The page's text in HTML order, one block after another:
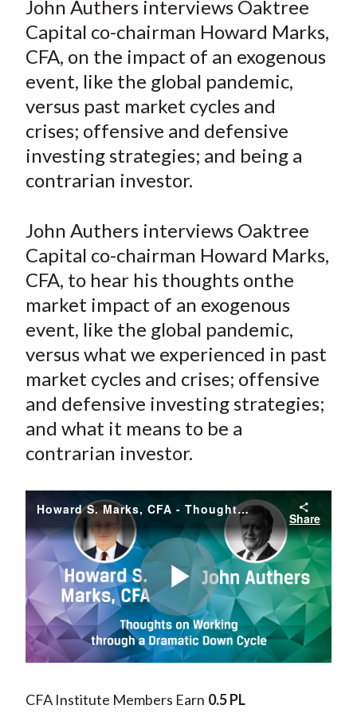
r
e
o
n
F
a
c
e
b
o
k
r
e
o
n
W
e
i
o
r
e
o
n
T
w
i
t
r
(
X
)
r
e
o
n
L
i
n
e
I
n
r
e
b
y
E
m
a
i
John Authers interviews Oaktree
Capital co-chairman Howard Marks,
CFA, on the impact of an exogenous
event, like the global pandemic,
versus past market cycles and
crises; offensive and defensive
investing strategies; and being a
contrarian investor.
John Authers interviews Oaktree
Capital co-chairman Howard Marks,
CFA, to hear his thoughts onthe
market impact of an exogenous
event, like the global pandemic,
versus what we experienced in past
market cycles and crises; offensive
and defensive investing strategies;
and what it means to be a
contrarian investor.
Howard S. Marks, CFA - Thoughts on Working through a Dramatic Down Cycle
Share
Play
Video
CFA Institute Members Earn 0.5 PL